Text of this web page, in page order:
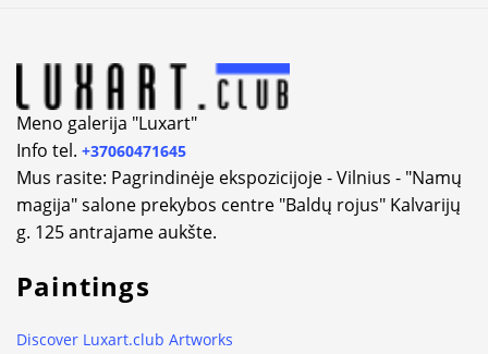
Meno galerija "Luxart"
Info tel. +37060471645
Mus rasite: Pagrindinėje ekspozicijoje - Vilnius - "Namų
magija" salone prekybos centre "Baldų rojus" Kalvarijų
g. 125 antrajame aukšte.
Paintings
Discover Luxart.club Artworks